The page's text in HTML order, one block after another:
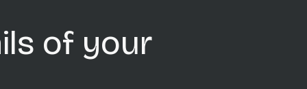
of your